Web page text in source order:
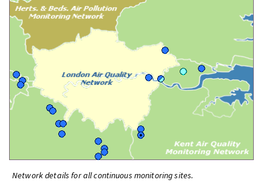
Network details for all continuous monitoring sites.